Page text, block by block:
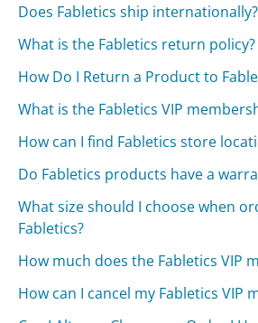
Does Fabletics ship internationally?
What is the Fabletics return policy?
How Do I Return a Product to
What is the Fabletics VIP
How can I find Fabletics store
Do Fabletics products have a
What size should I choose when
Fabletics?
How much does the Fabletics VIP
How can I cancel my Fabletics VIP